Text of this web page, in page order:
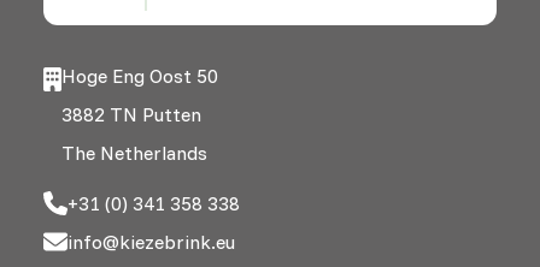
Hoge Eng Oost 50
3882 TN Putten
The Netherlands
+31 (0) 341 358 338
info@kiezebrink.eu